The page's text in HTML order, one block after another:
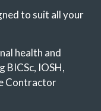
to suit all your
health and
BICSc, IOSH,
Contractor